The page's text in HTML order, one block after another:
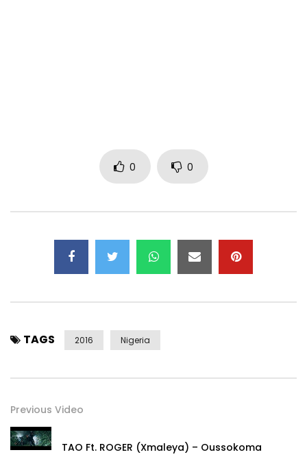
0 0
TAGS 2016 Nigeria
Previous Video
TAO Ft. ROGER (Xmaleya) – Oussokoma